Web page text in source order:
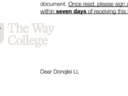
Together for the
Me Attend The